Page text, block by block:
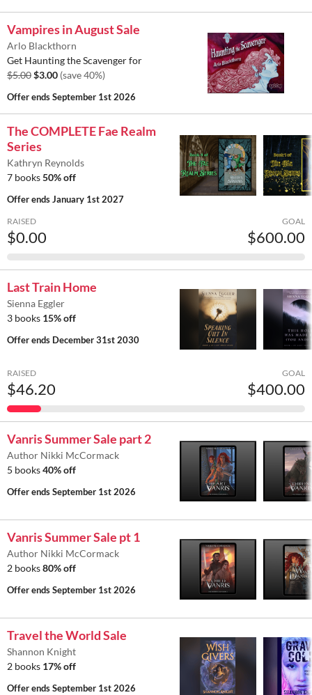
Vampires in August Sale
Arlo Blackthorn
Get Haunting the Scavenger for
$5.00$3.00 (save 40%)
Offer endsSeptember 1st 2026
The COMPLETE Fae Realm
Series
Kathryn Reynolds
7 books50% off
Offer endsJanuary 1st 2027
RAISED
$0.00
GOAL
$600.00
Last Train Home
Sienna Eggler
3 books 15% off
Offer ends December 31st 2030
RAISED
$46.20
GOAL
$400.00
Vanris Summer Sale part 2
Author Nikki McCormack
5 books40% off
Offer endsSeptember 1st 2026
Vanris Summer Sale pt 1
Author Nikki McCormack
2 books80% off
Offer endsSeptember 1st 2026
Travel the World Sale
Shannon Knight
2 books 17% off
Offer endsSeptember 1st 2026